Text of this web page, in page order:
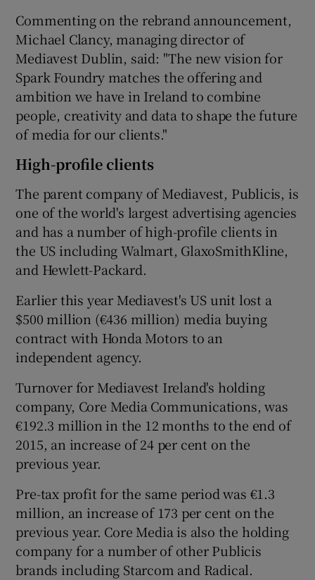
Commenting on the rebrand announcement,
Michael Clancy, managing director of
Mediavest Dublin, said: "The new vision for
Spark Foundry matches the offering and
ambition we have in Ireland to combine
people, creativity and data to shape the future
of media for our clients."
High-profile clients
The parent company of Mediavest, Publicis, is
one of the world's largest advertising agencies
and has a number of high-profile clients in
the US including Walmart, GlaxoSmithKline,
and Hewlett-Packard.
Earlier this year Mediavest's US unit lost a
$500 million (€436 million) media buying
contract with Honda Motors to an
independent agency.
Turnover for Mediavest Ireland's holding
company, Core Media Communications, was
€192.3 million in the 12 months to the end of
2015, an increase of 24 per cent on the
previous year.
Pre-tax profit for the same period was €1.3
million, an increase of 173 per cent on the
previous year. Core Media is also the holding
company for a number of other Publicis
brands including Starcom and Radical.